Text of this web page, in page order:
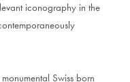
iconography in the
Swiss born